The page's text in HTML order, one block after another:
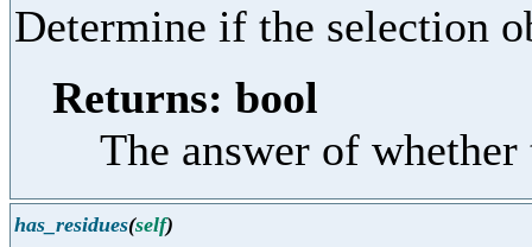
Determine if the selection
Returns: bool
The answer of
has_residues(self)